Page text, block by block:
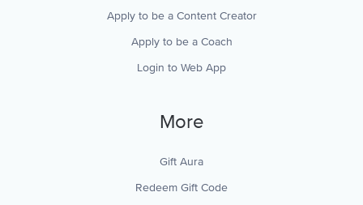
Apply to be a Content Creator
Apply to be a Coach
Login to Web App
More
Gift Aura
Redeem Gift Code